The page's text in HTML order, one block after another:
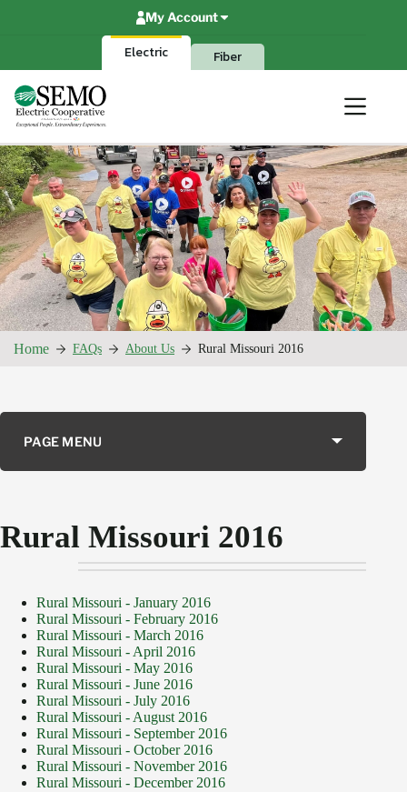
Electric Fiber
My Account
Home FAQs About Us Rural Missouri 2016
Rural Missouri 2016
Rural Missouri - January 2016
Rural Missouri - February 2016
Rural Missouri - March 2016
Rural Missouri - April 2016
Rural Missouri - May 2016
Rural Missouri - June 2016
Rural Missouri - July 2016
Rural Missouri - August 2016
Rural Missouri - September 2016
Rural Missouri - October 2016
Rural Missouri - November 2016
Rural Missouri - December 2016
PAGE MENU